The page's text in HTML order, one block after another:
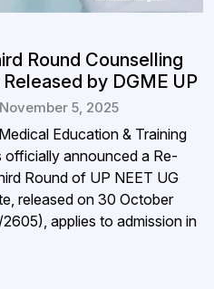
Round Counselling
by DGME UP
5, 2025
Education & Training
officially announced a Re-
Round of UP NEET UG
released on 30 October
applies to admission in